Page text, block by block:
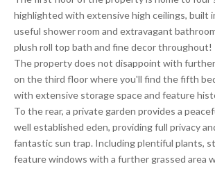
highlighted with extensive high ceilings, built
useful shower room and extravagant
plush roll top bath and fine decor throughout!
The property does not disappoint with
on the third floor where you'll find the fifth
with extensive storage space and feature
To the rear, a private garden provides a
well established eden, providing full privacy
fantastic sun trap. Including plentiful plants,
feature windows with a further grassed area